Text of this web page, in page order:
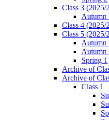
Class 3 (2025/
Autumn
Class 4 (2025/
Class 5 (2025/
Autumn
Autumn
Spring 1
Archive of
Archive of
Class 1